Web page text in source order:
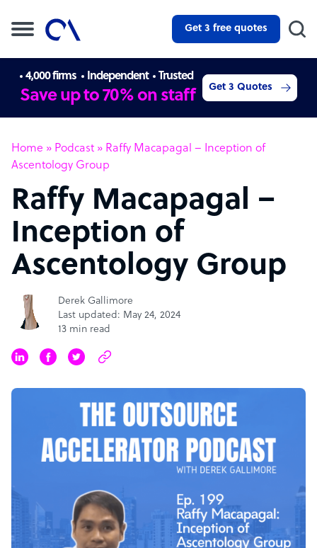
Get 3 free quotes
4,000 firms Independent Trusted
Save up to 70% on staff Get 3 Quotes
Home » Podcast » Raffy Macapagal – Inception of
Ascentology Group
Raffy Macapagal –
Inception of
Ascentology Group
Derek Gallimore
Last updated: May 24, 2024
13 min read